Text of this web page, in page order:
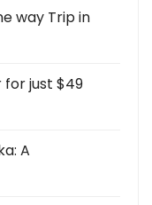
way Trip in
for just $49
A